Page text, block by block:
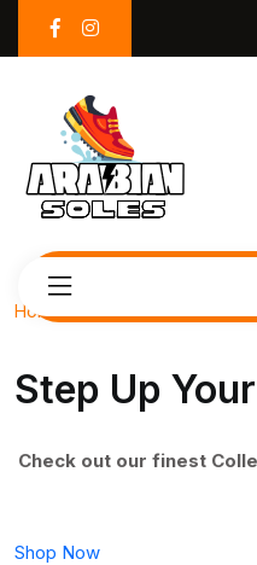
Home
Step Up
Check out our finest
Shop Now